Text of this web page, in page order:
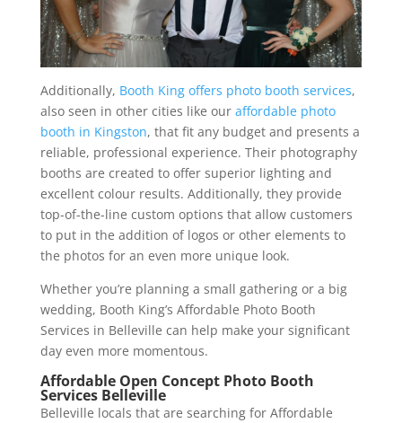
Additionally, Booth King offers photo booth services,
also seen in other cities like our affordable photo
booth in Kingston, that fit any budget and presents a
reliable, professional experience. Their photography
booths are created to offer superior lighting and
excellent colour results. Additionally, they provide
top-of-the-line custom options that allow customers
to put in the addition of logos or other elements to
the photos for an even more unique look.
Whether you’re planning a small gathering or a big
wedding, Booth King’s Affordable Photo Booth
Services in Belleville can help make your significant
day even more momentous.
Affordable Open Concept Photo Booth
Services Belleville
Belleville locals that are searching for Affordable